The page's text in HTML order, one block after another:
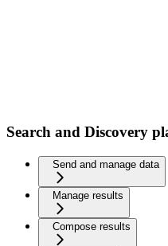
Search and Discovery
Send and manage data
Manage results
Compose results